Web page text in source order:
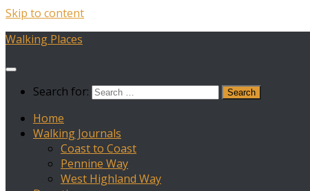
Skip to content
Walking Places
Search for:
Home
Walking Journals
Coast to Coast
Pennine Way
West Highland Way